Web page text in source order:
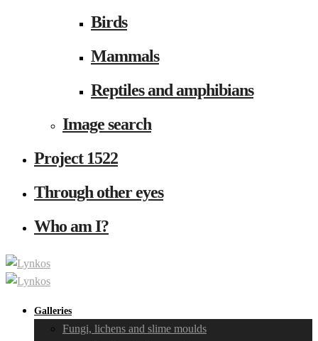
Birds
Mammals
Reptiles and amphibians
Image search
Project 1522
Through other eyes
Who am I?
Galleries
Fungi, lichens and slime moulds